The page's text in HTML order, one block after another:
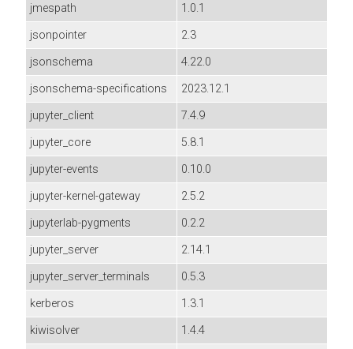
jmespath
1.0.1
jsonpointer
2.3
jsonschema
4.22.0
jsonschema-specifications
2023.12.1
jupyter_client
7.4.9
jupyter_core
5.8.1
jupyter-events
0.10.0
jupyter-kernel-gateway
2.5.2
jupyterlab-pygments
0.2.2
jupyter_server
2.14.1
jupyter_server_terminals
0.5.3
kerberos
1.3.1
kiwisolver
1.4.4